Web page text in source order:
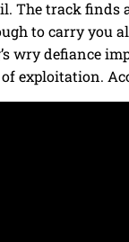
The track finds
to carry you
wry defiance
exploitation.